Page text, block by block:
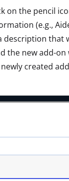
on the pencil
(e.g.,
description that
the new add-on
created